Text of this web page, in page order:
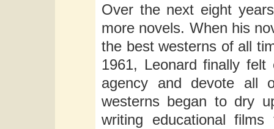
Over the next eight
more novels. When his
the best westerns of all
1961, Leonard finally
agency and devote all
westerns began to dry
writing educational films